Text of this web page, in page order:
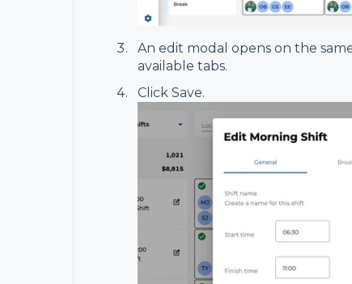
An edit modal opens on the
available tabs.
Click Save.